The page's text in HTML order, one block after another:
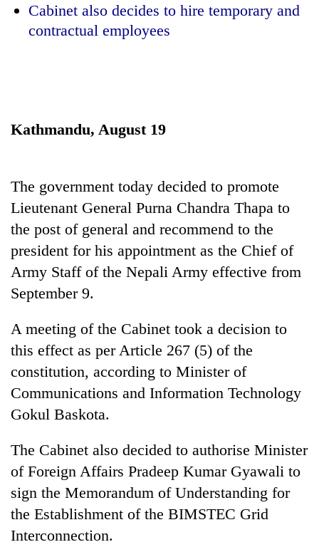
TRENDING
Gold
soars
12,200
per
in
two
days,
nears
3
lakh
One
killed,
19
injured
in
20
kg
Cabinet also decides to hire temporary and
contractual employees
Kathmandu, August 19
The government today decided to promote
Lieutenant General Purna Chandra Thapa to
the post of general and recommend to the
president for his appointment as the Chief of
Army Staff of the Nepali Army effective from
September 9.
A meeting of the Cabinet took a decision to
this effect as per Article 267 (5) of the
constitution, according to Minister of
Communications and Information Technology
Gokul Baskota.
The Cabinet also decided to authorise Minister
of Foreign Affairs Pradeep Kumar Gyawali to
sign the Memorandum of Understanding for
the Establishment of the BIMSTEC Grid
Interconnection.